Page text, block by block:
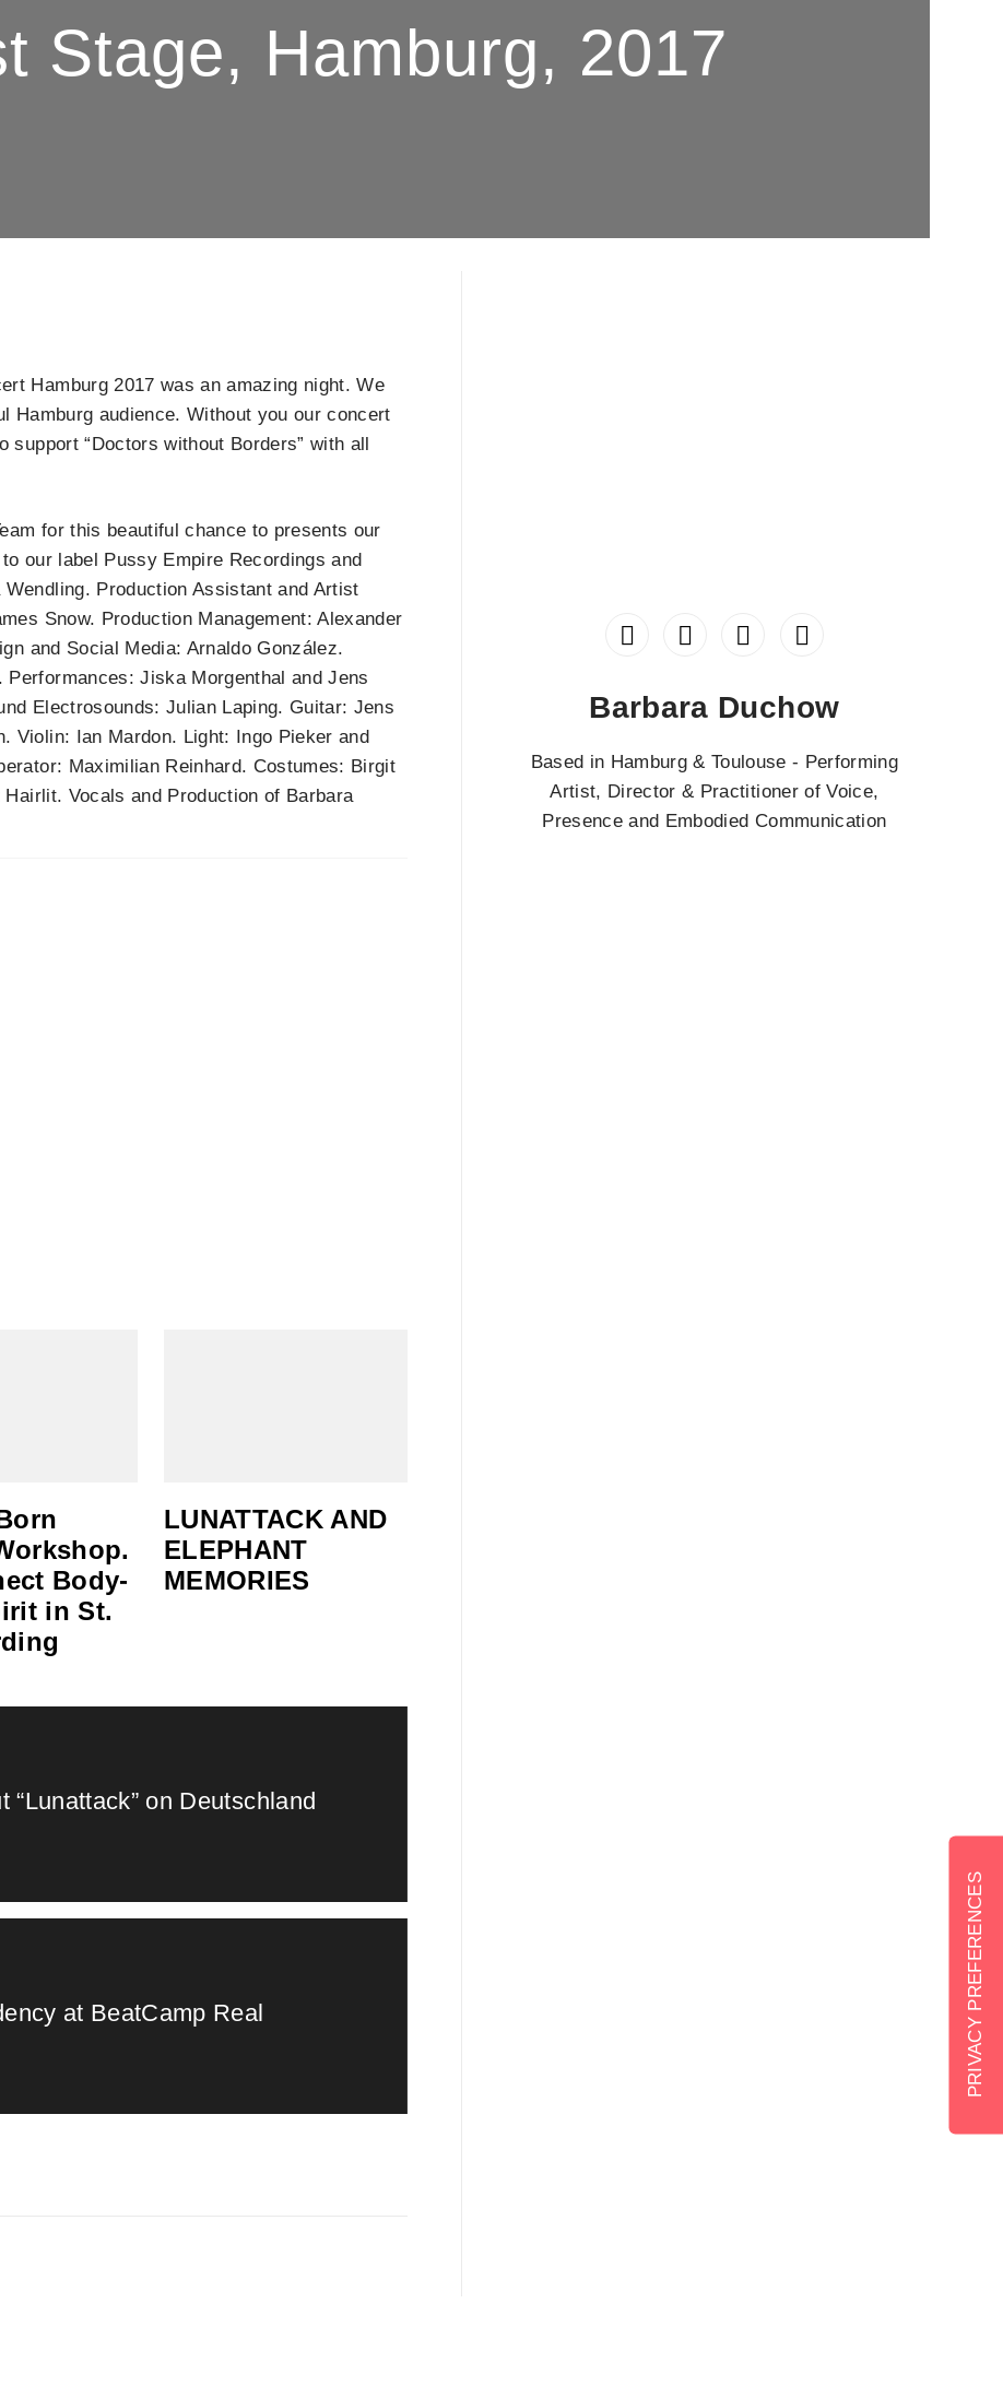
Stage, Hamburg, 2017
Hamburg 2017 was an amazing night. We
audience. Without you our concert
“Doctors without Borders” with all
for this beautiful chance to presents our
our label Pussy Empire Recordings and
Production Assistant and Artist
Snow. Production Management: Alexander
and Social Media: Arnaldo González.
Jiska Morgenthal and Jens
Electrosounds: Julian Laping. Guitar: Jens
Violin: Ian Mardon. Light: Ingo Pieker and
Maximilian Reinhard. Costumes: Birgit
Vocals and Production of Barbara
Body-
in St.
LUNATTACK AND
ELEPHANT
MEMORIES
on Deutschland
at BeatCamp Real
Barbara Duchow
Based in Hamburg & Toulouse - Performing
Artist, Director & Practitioner of Voice,
Presence and Embodied Communication